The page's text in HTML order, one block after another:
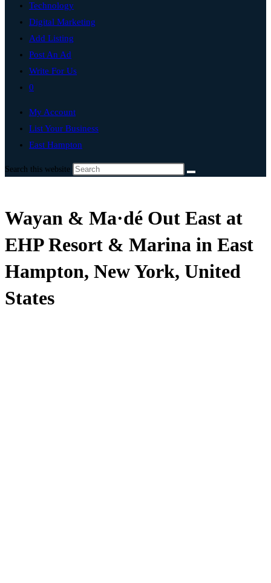
Technology
Digital Marketing
Add Listing
Post An Ad
Write For Us
0
My Account
List Your Business
East Hampton
Search this website
Wayan & Ma·dé Out East at
EHP Resort & Marina in East
Hampton, New York, United
States